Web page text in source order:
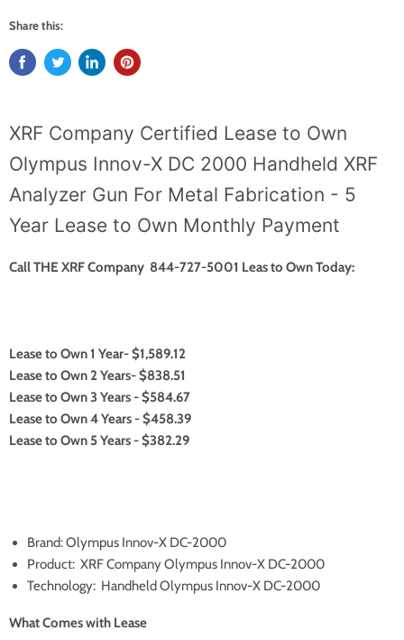
Share this:
XRF Company Certified Lease to Own
Olympus Innov-X DC 2000 Handheld XRF
Analyzer Gun For Metal Fabrication - 5
Year Lease to Own Monthly Payment
Call THE XRF Company 844-727-5001 Leas to Own Today:
Lease to Own 1 Year- $1,589.12
Lease to Own 2 Years- $838.51
Lease to Own 3 Years - $584.67
Lease to Own 4 Years - $458.39
Lease to Own 5 Years - $382.29
Brand: Olympus Innov-X DC-2000
Product: XRF Company Olympus Innov-X DC-2000
Technology: Handheld Olympus Innov-X DC-2000
What Comes with Lease